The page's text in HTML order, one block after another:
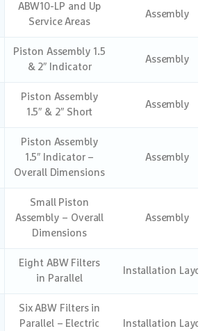
ABW10-LP and Up
Service Areas
Assembly
Piston Assembly 1.5
& 2″ Indicator
Assembly
Piston Assembly
1.5″ & 2″ Short
Assembly
Piston Assembly
1.5″ Indicator –
Overall Dimensions
Assembly
Small Piston
Assembly – Overall
Dimensions
Assembly
Eight ABW Filters
in Parallel
Installation
Six ABW Filters in
Parallel – Electric
Installation